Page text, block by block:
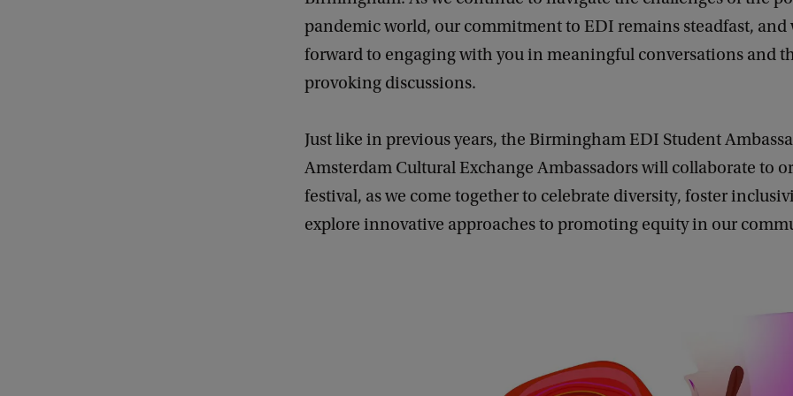
pandemic world, our commitment to EDI remains steadfast, and
forward to engaging with you in meaningful conversations and
provoking discussions.
Just like in previous years, the Birmingham EDI Student
Amsterdam Cultural Exchange Ambassadors will collaborate to
festival, as we come together to celebrate diversity, foster
explore innovative approaches to promoting equity in our